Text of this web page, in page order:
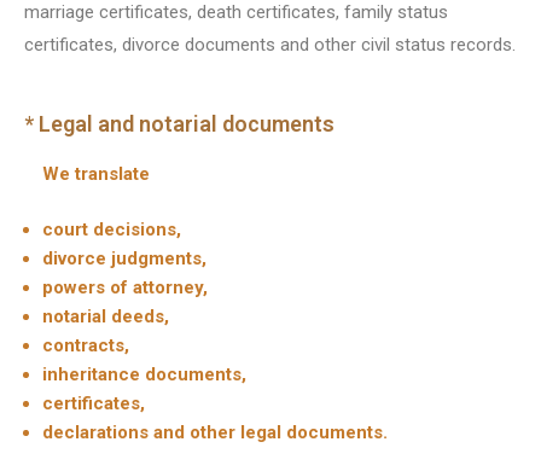
marriage certificates, death certificates, family status
certificates, divorce documents and other civil status records.
* Legal and notarial documents
We translate
court decisions,
divorce judgments,
powers of attorney,
notarial deeds,
contracts,
inheritance documents,
certificates,
declarations and other legal documents.